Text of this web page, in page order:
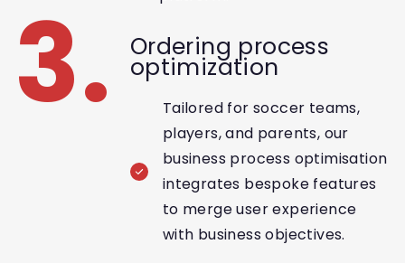
3. Ordering process
optimization
Tailored for soccer teams,
players, and parents, our
business process optimisation
integrates bespoke features
to merge user experience
with business objectives.